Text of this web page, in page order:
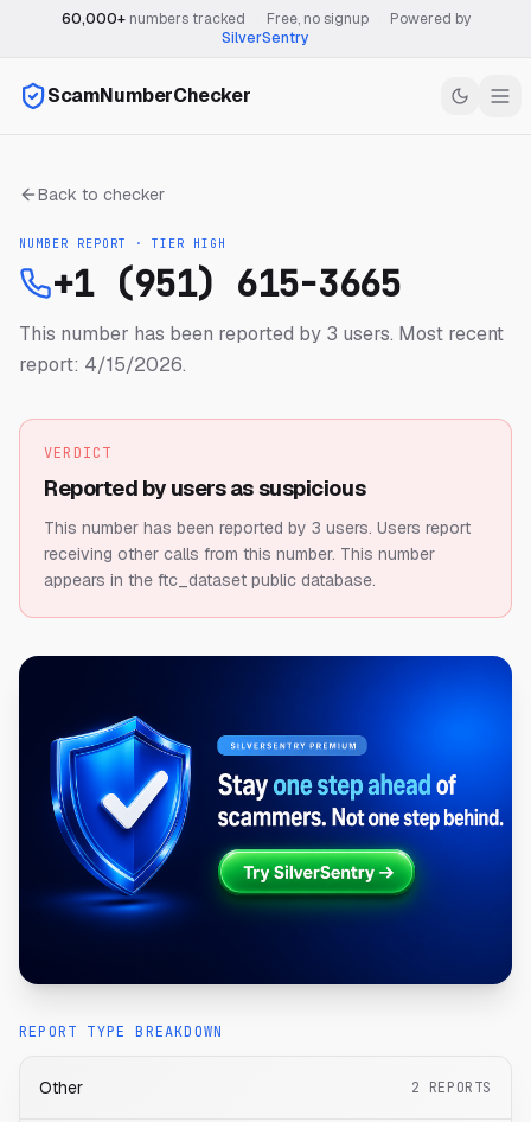
60,000+numbers tracked Free, no signup
Powered by
SilverSentry
ScamNumberChecker
Back to checker
NUMBER REPORT · TIER HIGH
+1 (951) 615-3665
This number has been reported by 3 users. Most recent
report: 4/15/2026.
VERDICT
Reported by users as suspicious
This number has been reported by 3 users. Users report
receiving other calls from this number. This number
appears in the ftc_dataset public database.
REPORT TYPE BREAKDOWN
Other 2 REPORTS